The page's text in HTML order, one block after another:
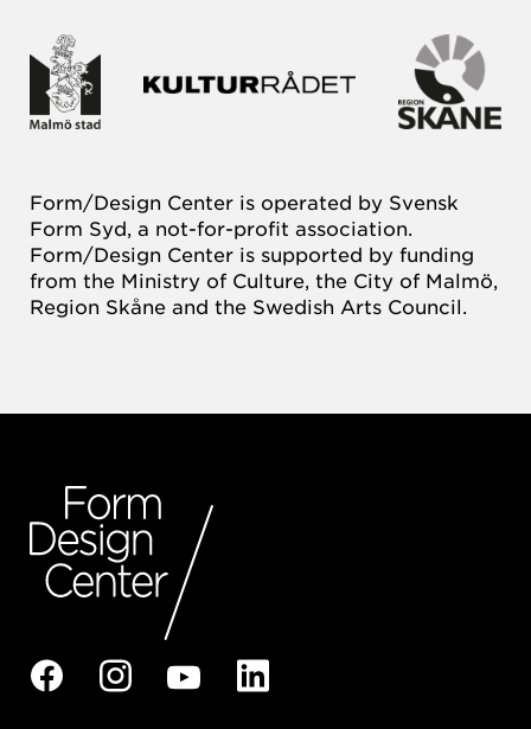
Form/Design Center is operated by Svensk
Form Syd, a not-for-profit association.
Form/Design Center is supported by funding
from the Ministry of Culture, the City of Malmö,
Region Skåne and the Swedish Arts Council.